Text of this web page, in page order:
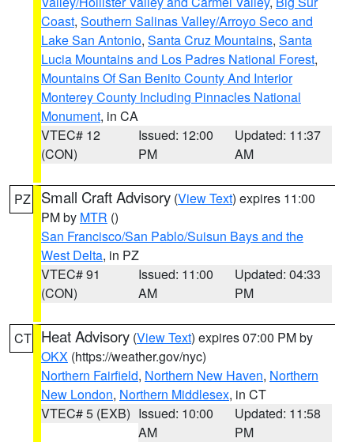
Coast, Southern Salinas Valley/Arroyo Seco and
Lake San Antonio, Santa Cruz Mountains, Santa
Lucia Mountains and Los Padres National Forest,
Mountains Of San Benito County And Interior
Monterey County Including Pinnacles National
Monument, in CA
VTEC# 12
(CON)
Issued: 12:00
PM
Updated: 11:37
AM
PZ Small Craft Advisory (View Text) expires 11:00
PM by MTR ()
San Francisco/San Pablo/Suisun Bays and the
West Delta, in PZ
VTEC# 91
(CON)
Issued: 11:00
AM
Updated: 04:33
PM
CT Heat Advisory (View Text) expires 07:00 PM by
OKX (https://weather.gov/nyc)
Northern Fairfield, Northern New Haven, Northern
New London, Northern Middlesex, in CT
VTEC# 5 (EXB) Issued: 10:00
AM
Updated: 11:58
PM